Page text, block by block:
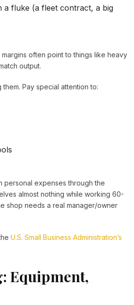
a fluke (a fleet contract, a big
often point to things like heavy
output.
Pay special attention to:
personal expenses through the
almost nothing while working 60-
shop needs a real manager/owner
U.S. Small Business Administration’s
Equipment,